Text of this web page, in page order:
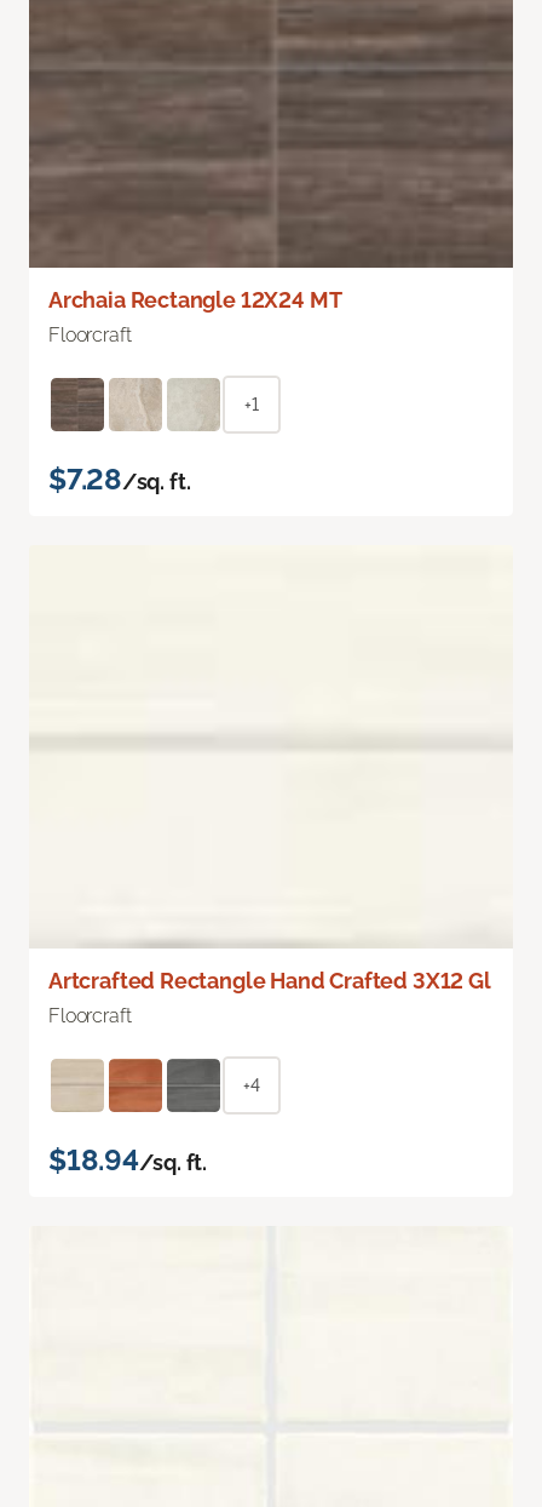
Archaia Rectangle 12X24 MT
Floorcraft
+1
$7.28/sq. ft.
Artcrafted Rectangle Hand Crafted 3X12 Gl
Floorcraft
+4
$18.94/sq. ft.